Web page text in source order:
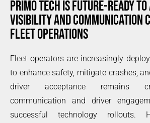
PRIMO TECH IS FUTURE-READY
VISIBILITY AND COMMUNICATION
FLEET OPERATIONS
Fleet operators are increasingly
to enhance safety, mitigate crashes,
driver acceptance remains
communication and driver
successful technology rollouts.